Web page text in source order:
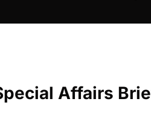
Affairs